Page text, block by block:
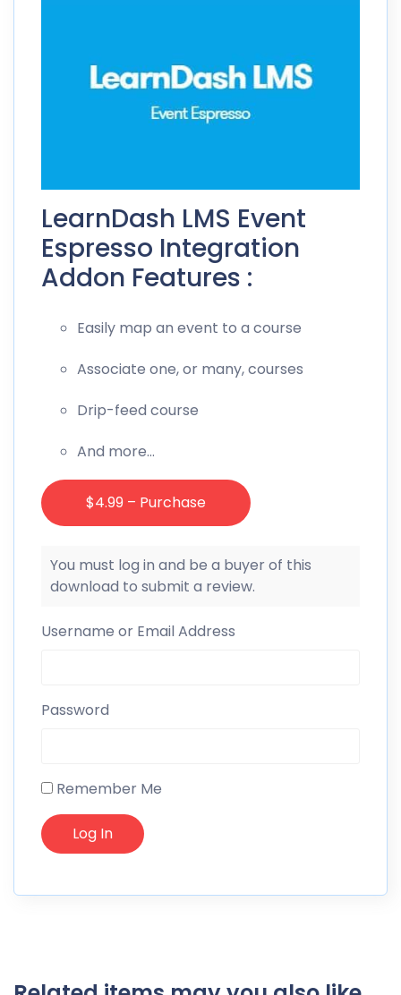
LearnDash LMS Event
Espresso Integration
Addon Features :
Easily map an event to a course
Associate one, or many, courses
Drip-feed course
And more…
$4.99 – Purchase
You must log in and be a buyer of this
download to submit a review.
Username or Email Address
Password
Remember Me